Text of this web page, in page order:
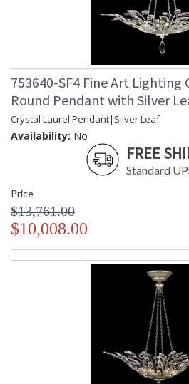
753640-SF4 Fine Art Lighting
Round Pendant with Silver
Crystal Laurel Pendant|Silver Leaf
Availability: No
FREE
Standard
Price
$13,761.00
$10,008.00